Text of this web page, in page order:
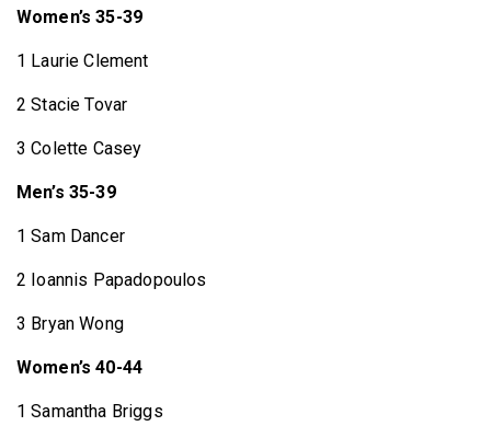
Women’s 35-39
1 Laurie Clement
2 Stacie Tovar
3 Colette Casey
Men’s 35-39
1 Sam Dancer
2 Ioannis Papadopoulos
3 Bryan Wong
Women’s 40-44
1 Samantha Briggs